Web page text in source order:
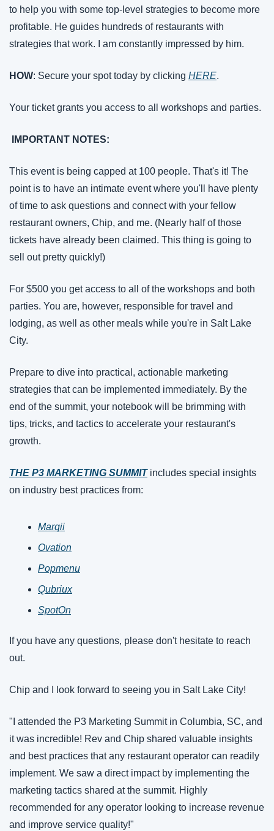
to help you with some top-level strategies to become more
profitable. He guides hundreds of restaurants with
strategies that work. I am constantly impressed by him.
HOW: Secure your spot today by clicking HERE.
Your ticket grants you access to all workshops and parties.
IMPORTANT NOTES:
This event is being capped at 100 people. That's it! The
point is to have an intimate event where you'll have plenty
of time to ask questions and connect with your fellow
restaurant owners, Chip, and me. (Nearly half of those
tickets have already been claimed. This thing is going to
sell out pretty quickly!)
For $500 you get access to all of the workshops and both
parties. You are, however, responsible for travel and
lodging, as well as other meals while you're in Salt Lake
City.
Prepare to dive into practical, actionable marketing
strategies that can be implemented immediately. By the
end of the summit, your notebook will be brimming with
tips, tricks, and tactics to accelerate your restaurant's
growth.
THE P3 MARKETING SUMMIT includes special insights
on industry best practices from:
Marqii
Ovation
Popmenu
Qubriux
SpotOn
If you have any questions, please don't hesitate to reach
out.
Chip and I look forward to seeing you in Salt Lake City!
"I attended the P3 Marketing Summit in Columbia, SC, and
it was incredible! Rev and Chip shared valuable insights
and best practices that any restaurant operator can readily
implement. We saw a direct impact by implementing the
marketing tactics shared at the summit. Highly
recommended for any operator looking to increase revenue
and improve service quality!"